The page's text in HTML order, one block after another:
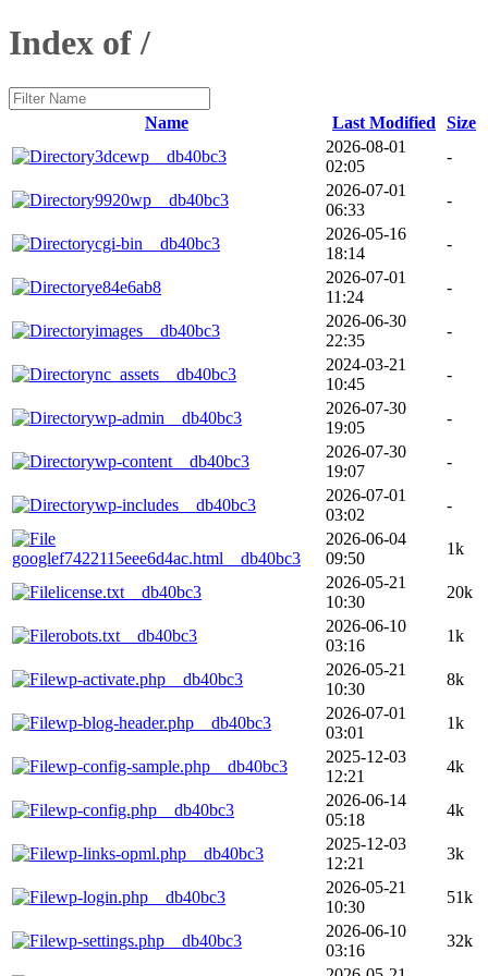
Index of /
Name Last Modified
Size
3dcewp__db40bc3
2026-08-01
02:05
-
9920wp__db40bc3
2026-07-01
06:33
-
cgi-bin__db40bc3
2026-05-16
18:14
-
e84e6ab8
2026-07-01
11:24
-
images__db40bc3
2026-06-30
22:35
-
nc_assets__db40bc3
2024-03-21
10:45
-
wp-admin__db40bc3
2026-07-30
19:05
-
wp-content__db40bc3
2026-07-30
19:07
-
wp-includes__db40bc3
2026-07-01
03:02
-
googlef7422115eee6d4ac.html__db40bc3
2026-06-04
09:50
1k
license.txt__db40bc3
2026-05-21
10:30
20k
robots.txt__db40bc3
2026-06-10
03:16
1k
wp-activate.php__db40bc3
2026-05-21
10:30
8k
wp-blog-header.php__db40bc3
2026-07-01
03:01
1k
wp-config-sample.php__db40bc3
2025-12-03
12:21
4k
wp-config.php__db40bc3
2026-06-14
05:18
4k
wp-links-opml.php__db40bc3
2025-12-03
12:21
3k
wp-login.php__db40bc3
2026-05-21
10:30
51k
wp-settings.php__db40bc3
2026-06-10
03:16
32k